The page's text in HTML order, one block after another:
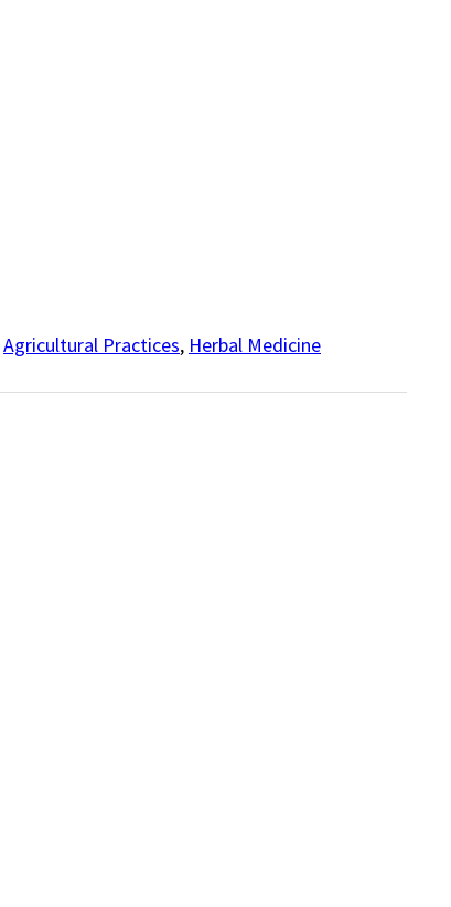
Agricultural Practices, Herbal Medicine